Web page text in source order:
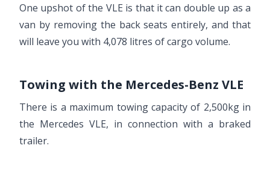
One upshot of the VLE is that it can double up as a
van by removing the back seats entirely, and that
will leave you with 4,078 litres of cargo volume.
Towing with the Mercedes-Benz VLE
There is a maximum towing capacity of 2,500kg in
the Mercedes VLE, in connection with a braked
trailer.